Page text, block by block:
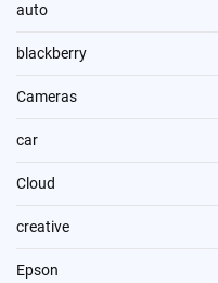
auto
blackberry
Cameras
car
Cloud
creative
Epson